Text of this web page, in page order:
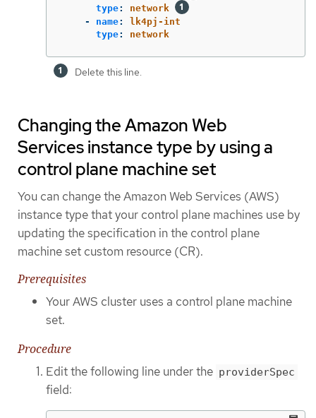
type:
network
-
name:
lk4pj-int
type: network
Delete this line.
Changing the Amazon Web
Services instance type by using a
control plane machine set
You can change the Amazon Web Services (AWS)
instance type that your control plane machines use by
updating the specification in the control plane
machine set custom resource (CR).
Prerequisites
Your AWS cluster uses a control plane machine
set.
Procedure
Edit the following line under the providerSpec
field: